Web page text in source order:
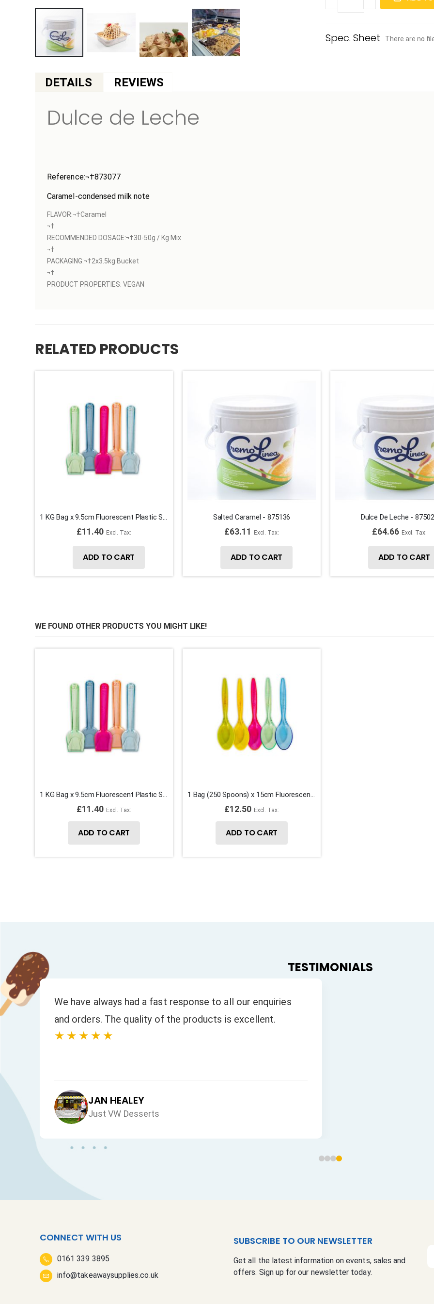
There are no
DETAILS
Dulce de Leche
Reference:¬†873077
Caramel-condensed milk note
FLAVOR:¬†Caramel
¬†
RECOMMENDED DOSAGE:¬†30-50g / Kg Mix
¬†
PACKAGING:¬†2x3.5kg Bucket
¬†
PRODUCT PROPERTIES: VEGAN
RELATED PRODUCTS
1 KG Bag x 9.5cm Fluorescent Plastic Spade Ice Cream Spoons
£11.40
ADD TO CART
Salted Caramel - 875136
£63.11
ADD TO CART
Dulce De Leche -
£64.66
ADD TO CART
WE FOUND OTHER PRODUCTS YOU MIGHT LIKE!
1 KG Bag x 9.5cm Fluorescent Plastic Spade Ice Cream Spoons
£11.40
ADD TO CART
1 Bag (250 Spoons) x 15cm Fluorescent Plastic Sundae Ice Cream Spoons
£12.50
ADD TO CART
TESTIMONIALS
We have always had a fast response to all our enquiries
and orders. The quality of the products is excellent.
★★★★★
JAN HEALEY
Just VW Desserts
CONNECT WITH US
0161 339 3895
info@takeawaysupplies.co.uk
SUBSCRIBE TO OUR NEWSLETTER
Get all the latest information on events, sales and
offers. Sign up for our newsletter today.